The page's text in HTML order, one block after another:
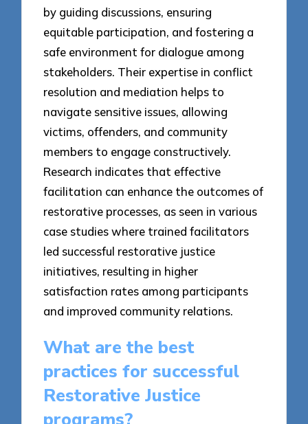
by guiding discussions, ensuring
equitable participation, and fostering a
safe environment for dialogue among
stakeholders. Their expertise in conflict
resolution and mediation helps to
navigate sensitive issues, allowing
victims, offenders, and community
members to engage constructively.
Research indicates that effective
facilitation can enhance the outcomes of
restorative processes, as seen in various
case studies where trained facilitators
led successful restorative justice
initiatives, resulting in higher
satisfaction rates among participants
and improved community relations.
What are the best
practices for successful
Restorative Justice